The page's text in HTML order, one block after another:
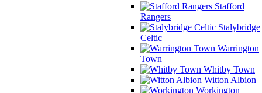
Stafford
Rangers
Stalybridge
Celtic
Warrington
Town
Whitby Town
Witton Albion
Workington